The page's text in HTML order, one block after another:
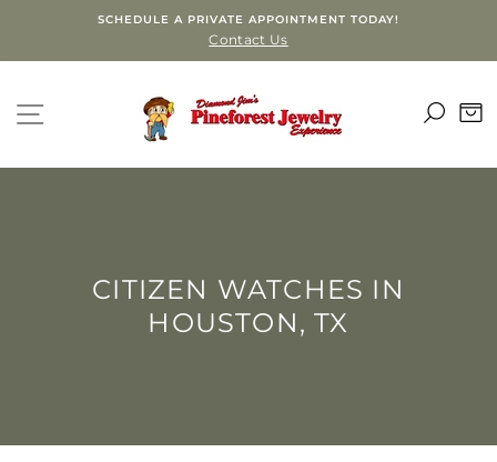
content
SCHEDULE A PRIVATE APPOINTMENT TODAY!
Contact Us
SITE NAVIGATION
CITIZEN WATCHES IN
HOUSTON, TX